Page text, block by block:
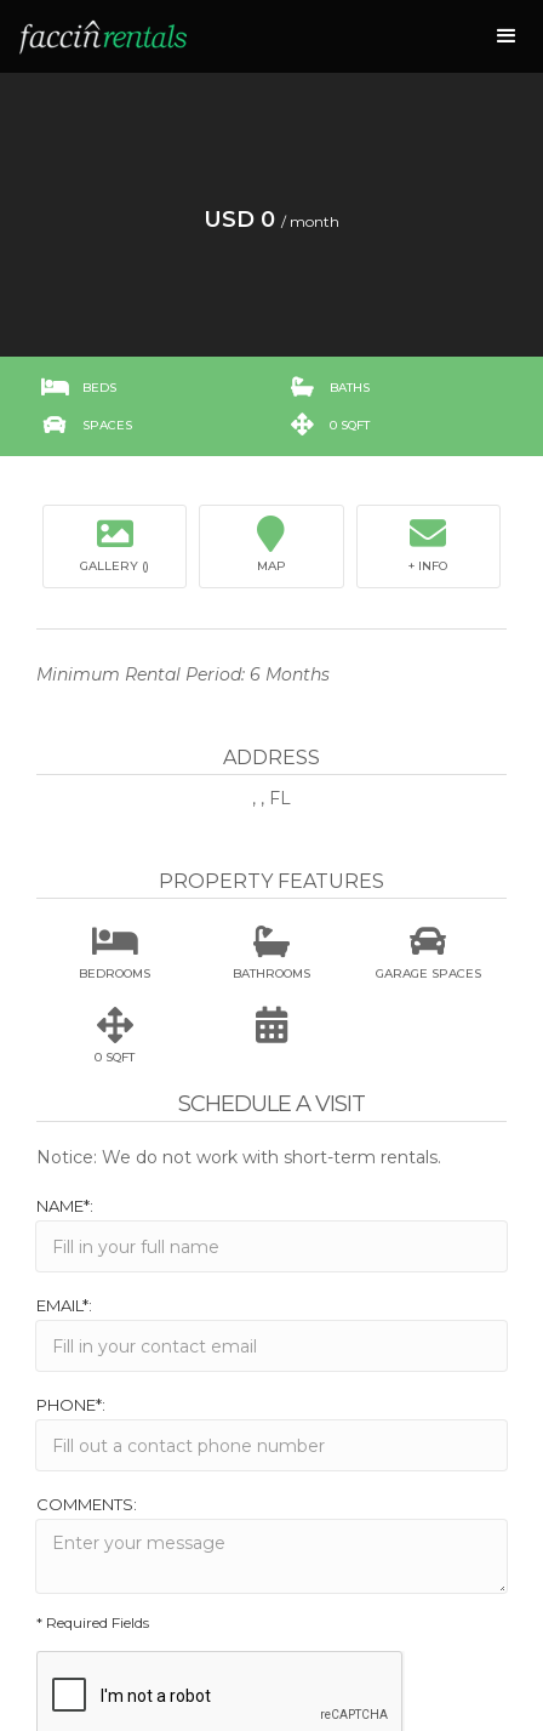
USD 0 / month
 BEDS  BATHS
 SPACES  0 SQFT

GALLERY ()

MAP

+ INFO
Minimum Rental Period: 6 Months
ADDRESS
, , FL
PROPERTY FEATURES

BEDROOMS

BATHROOMS

GARAGE SPACES

0 SQFT

SCHEDULE A VISIT
Notice: We do not work with short-term rentals.
NAME*:
EMAIL*:
PHONE*:
COMMENTS:
* Required Fields